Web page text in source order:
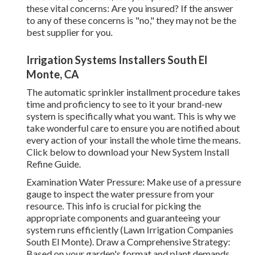
these vital concerns: Are you insured? If the answer
to any of these concerns is "no," they may not be the
best supplier for you.
Irrigation Systems Installers South El
Monte, CA
The automatic sprinkler installment procedure takes
time and proficiency to see to it your brand-new
system is specifically what you want. This is why we
take wonderful care to ensure you are notified about
every action of your install the whole time the means.
Click below to download your New System Install
Refine Guide.
Examination Water Pressure: Make use of a pressure
gauge to inspect the water pressure from your
resource. This info is crucial for picking the
appropriate components and guaranteeing your
system runs efficiently (Lawn Irrigation Companies
South El Monte). Draw a Comprehensive Strategy: